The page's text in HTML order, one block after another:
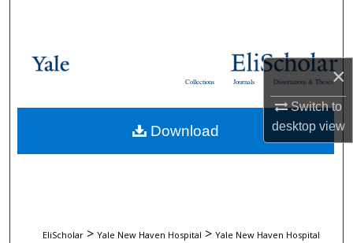
×
Switch to
desktopview
Browse Collections
About
Dissertations & Theses
Journals
Collections
EliScholar > Yale New Haven Hospital > Yale New Haven Hospital
Download